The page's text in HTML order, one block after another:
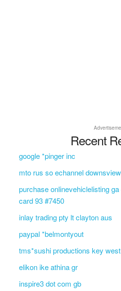
Recent
google *pinger inc
mto rus so echannel
purchase onlinevehiclelisting
card 93 #7450
inlay trading pty lt clayton aus
paypal *belmontyout
tms*sushi productions key
elikon ike athina gr
inspire3 dot com gb